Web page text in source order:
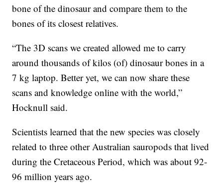
bone of the dinosaur and compare them to the
bones of its closest relatives.
“The 3D scans we created allowed me to carry
around thousands of kilos (of) dinosaur bones in a
7 kg laptop. Better yet, we can now share these
scans and knowledge online with the world,”
Hocknull said.
Scientists learned that the new species was closely
related to three other Australian sauropods that lived
during the Cretaceous Period, which was about 92-
96 million years ago.